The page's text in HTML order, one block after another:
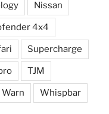
Nissan
4x4
Supercharge
TJM
Warn Whispbar